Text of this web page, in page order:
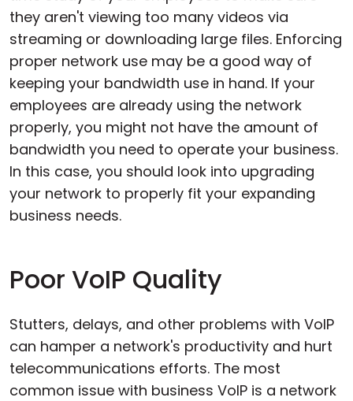
they aren't viewing too many videos via
streaming or downloading large files. Enforcing
proper network use may be a good way of
keeping your bandwidth use in hand. If your
employees are already using the network
properly, you might not have the amount of
bandwidth you need to operate your business.
In this case, you should look into upgrading
your network to properly fit your expanding
business needs.
Poor VoIP Quality
Stutters, delays, and other problems with VoIP
can hamper a network's productivity and hurt
telecommunications efforts. The most
common issue with business VoIP is a network